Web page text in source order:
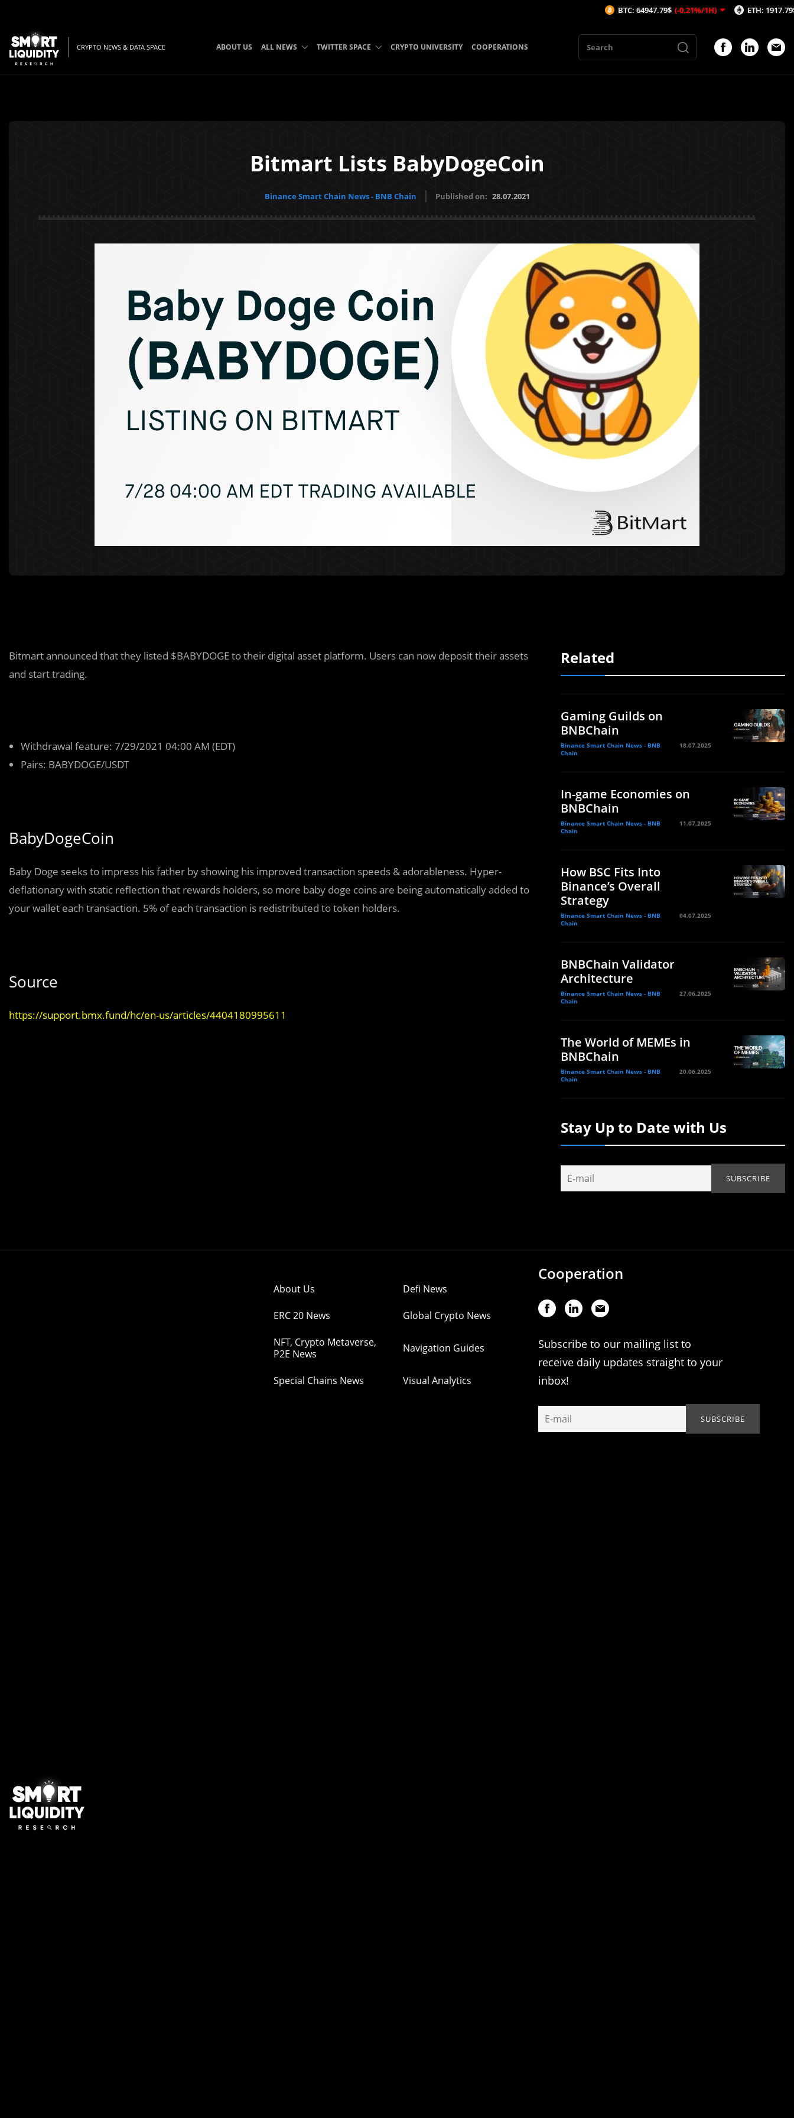
CRYPTO NEWS & DATA SPACE ABOUT US ALL NEWS TWITTER SPACE CRYPTO UNIVERSITY COOPERATIONS
Bitmart Lists BabyDogeCoin
Binance Smart Chain News - BNB Chain Published on: 28.07.2021
Bitmart announced that they listed $BABYDOGE to their digital asset platform. Users can now deposit their assets
and start trading.
Withdrawal feature: 7/29/2021 04:00 AM (EDT)
Pairs: BABYDOGE/USDT
BabyDogeCoin
Baby Doge seeks to impress his father by showing his improved transaction speeds & adorableness. Hyper-
deflationary with static reflection that rewards holders, so more baby doge coins are being automatically added to
your wallet each transaction. 5% of each transaction is redistributed to token holders.
Source
https://support.bmx.fund/hc/en-us/articles/4404180995611
Related
Gaming Guilds on
BNBChain
Binance Smart Chain News - BNB
Chain
18.07.2025
In-game Economies on
BNBChain
Binance Smart Chain News - BNB
Chain
11.07.2025
How BSC Fits Into
Binance’s Overall
Strategy
Binance Smart Chain News - BNB
Chain
04.07.2025
BNBChain Validator
Architecture
Binance Smart Chain News - BNB
Chain
27.06.2025
The World of MEMEs in
BNBChain
Binance Smart Chain News - BNB
Chain
20.06.2025
Stay Up to Date with Us
About Us Defi News
ERC 20 News Global Crypto News
NFT, Crypto Metaverse,
P2E News
Navigation Guides
Special Chains News Visual Analytics
Cooperation
Subscribe to our mailing list to
receive daily updates straight to your
inbox!
BTC: 64947.79$ (-0.21%/1H) ETH: 1917.79$ (-0.02%/